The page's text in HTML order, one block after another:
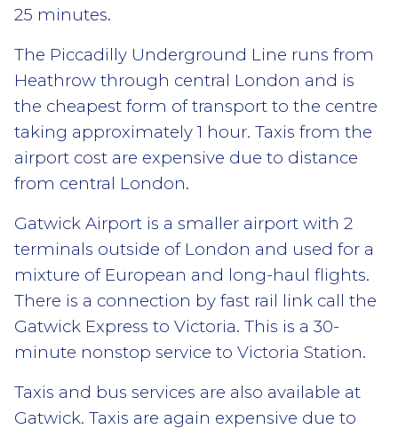
25 minutes.
The Piccadilly Underground Line runs from
Heathrow through central London and is
the cheapest form of transport to the centre
taking approximately 1 hour. Taxis from the
airport cost are expensive due to distance
from central London.
Gatwick Airport is a smaller airport with 2
terminals outside of London and used for a
mixture of European and long-haul flights.
There is a connection by fast rail link call the
Gatwick Express to Victoria. This is a 30-
minute nonstop service to Victoria Station.
Taxis and bus services are also available at
Gatwick. Taxis are again expensive due to